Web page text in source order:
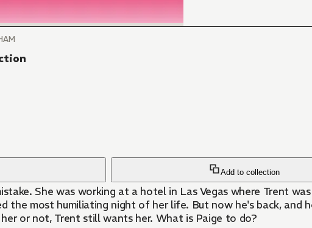
Add to collection
She was working at a hotel in Las Vegas where Trent
the most humiliating night of her life. But now he's back, and
or not, Trent still wants her. What is Paige to do?